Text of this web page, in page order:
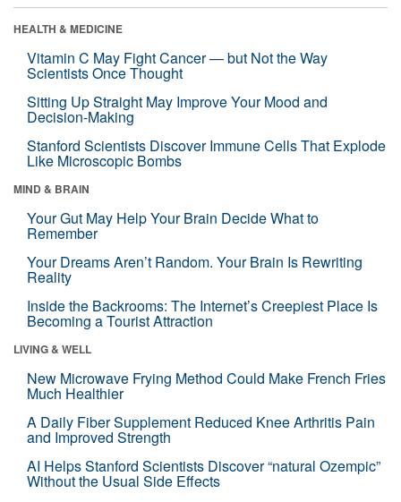
HEALTH & MEDICINE
Vitamin C May Fight Cancer — but Not the Way
Scientists Once Thought
Sitting Up Straight May Improve Your Mood and
Decision-Making
Stanford Scientists Discover Immune Cells That Explode
Like Microscopic Bombs
MIND & BRAIN
Your Gut May Help Your Brain Decide What to
Remember
Your Dreams Aren’t Random. Your Brain Is Rewriting
Reality
Inside the Backrooms: The Internet’s Creepiest Place Is
Becoming a Tourist Attraction
LIVING & WELL
New Microwave Frying Method Could Make French Fries
Much Healthier
A Daily Fiber Supplement Reduced Knee Arthritis Pain
and Improved Strength
AI Helps Stanford Scientists Discover “natural Ozempic”
Without the Usual Side Effects